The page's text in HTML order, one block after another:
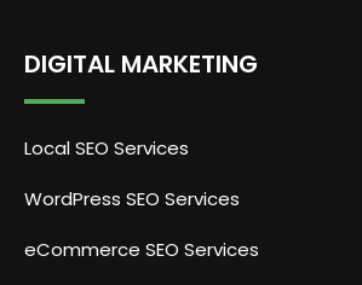
DIGITAL MARKETING
Local SEO Services
WordPress SEO Services
eCommerce SEO Services